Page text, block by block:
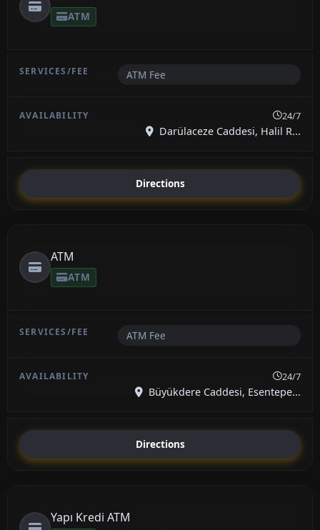
ATM
ATM Fee
24/7
Darülaceze Caddesi, Halil R...
Directions
ATM
ATM
ATM Fee
24/7
Büyükdere Caddesi, Esentepe...
Directions
Yapı Kredi ATM